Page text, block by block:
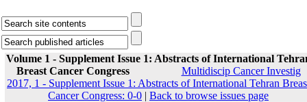
Volume 1 - Supplement Issue 1: Abstracts of International
Breast Cancer Congress
Multidiscip Cancer Investig
2017, 1 - Supplement Issue 1: Abstracts of International Tehran
Cancer Congress: 0-0 | Back to browse issues page